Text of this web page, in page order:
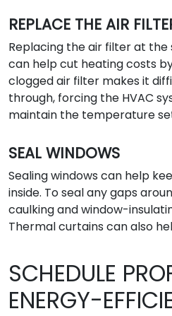
REPLACE THE AIR
Replacing the air filter at
can help cut heating costs
clogged air filter makes it
through, forcing the HVAC
maintain the temperature
SEAL WINDOWS
Sealing windows can help
inside. To seal any gaps
caulking and window-
Thermal curtains can also
SCHEDULE
ENERGY-